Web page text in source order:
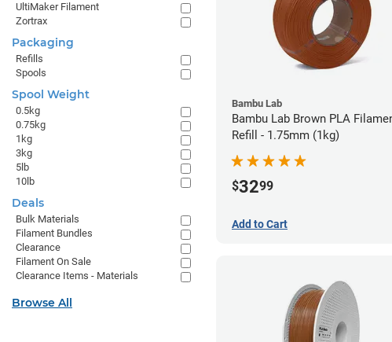
Bambu Lab
Bambu Lab Brown PLA
Refill - 1.75mm (1kg)
$3299
Add to Cart
UltiMaker Filament
Zortrax
Packaging
Refills
Spools
Spool Weight
0.5kg
0.75kg
1kg
3kg
5lb
10lb
Deals
Bulk Materials
Filament Bundles
Clearance
Filament On Sale
Clearance Items - Materials
Browse All